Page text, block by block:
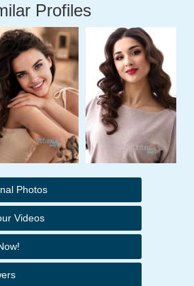
Profiles
Photos
Videos